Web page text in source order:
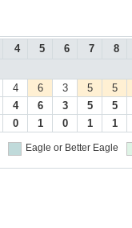
4 5 6 7 8
4 6 3 5
5
4 6 3 5
5
0 1 0 1 1
Eagle or Better Eagle